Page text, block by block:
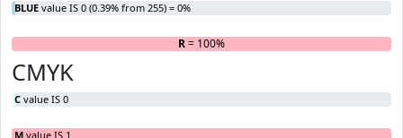
BLUE value IS 0 (0.39% from 255) = 0%
R= 100%
CMYK
C value IS 0
M value IS 1